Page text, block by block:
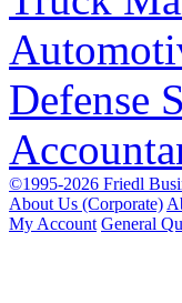
Defense
©1995-2026 Friedl
About Us (Corporate)
My Account General